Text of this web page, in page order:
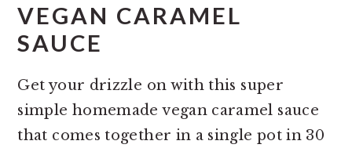
VEGAN CARAMEL
SAUCE
Get your drizzle on with this super
simple homemade vegan caramel sauce
that comes together in a single pot in 30